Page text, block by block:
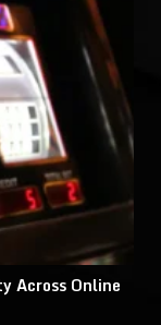
Across Online